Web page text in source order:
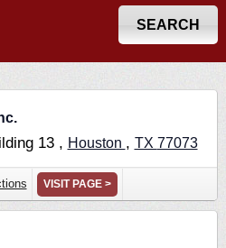
13 , Houston , TX 77073
VISIT PAGE >